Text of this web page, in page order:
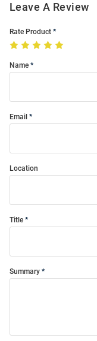
Leave A Review
Rate Product
Name
Email
Location
Title
Summary